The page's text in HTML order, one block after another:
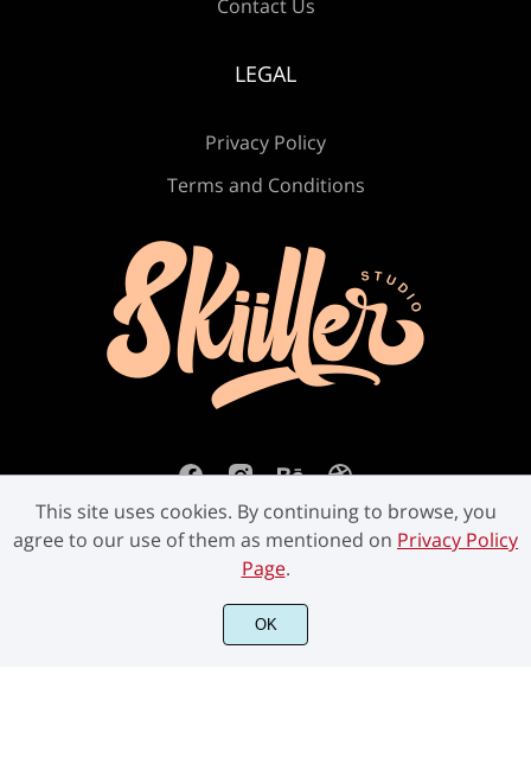
Contact Us
LEGAL
Privacy Policy
Terms and Conditions
©2023 Skiiller Studio. All Rights Reserved.
This site uses cookies. By continuing to browse, you
agree to our use of them as mentioned on Privacy Policy
Page.
OK